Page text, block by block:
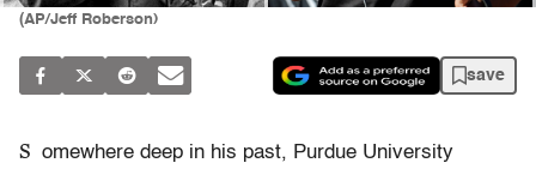
(AP/Jeff Roberson)
save
S omewhere deep in his past, Purdue University